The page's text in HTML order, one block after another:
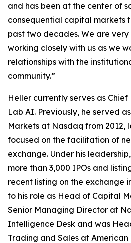
and has been at the center of
consequential capital markets
past two decades. We are
working closely with us as we
relationships with the
community.”
Heller currently serves as
Lab AI. Previously, he served
Markets at Nasdaq from 2012,
focused on the facilitation of
exchange. Under his
more than 3,000 IPOs and
recent listing on the exchange
to his role as Head of Capital
Senior Managing Director at
Intelligence Desk and was
Trading and Sales at